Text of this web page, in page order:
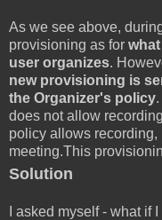
As we see above,
provisioning as for
user organizes.
new provisioning is
the Organizer's policy
does not allow
policy allows
meeting.This
Solution
I asked myself - what if